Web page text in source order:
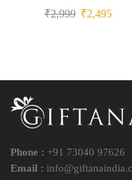
₹2,999 ₹2,495
Phone : +91 73040 97626
Email :